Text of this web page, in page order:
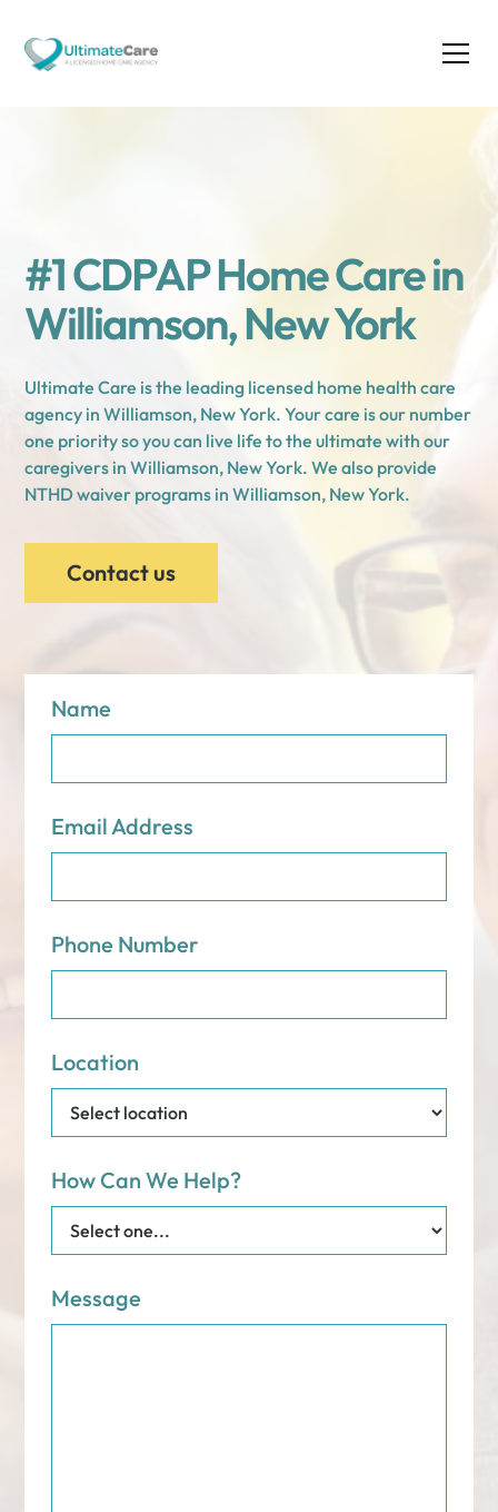
#1 CDPAP Home Care in
Williamson, New York
Ultimate Care is the leading licensed home health care
agency in Williamson, New York. Your care is our number
one priority so you can live life to the ultimate with our
caregivers in Williamson, New York. We also provide
NTHD waiver programs in Williamson, New York.
Contact us
Name
Email Address
Phone Number
Location
How Can We Help?
Message